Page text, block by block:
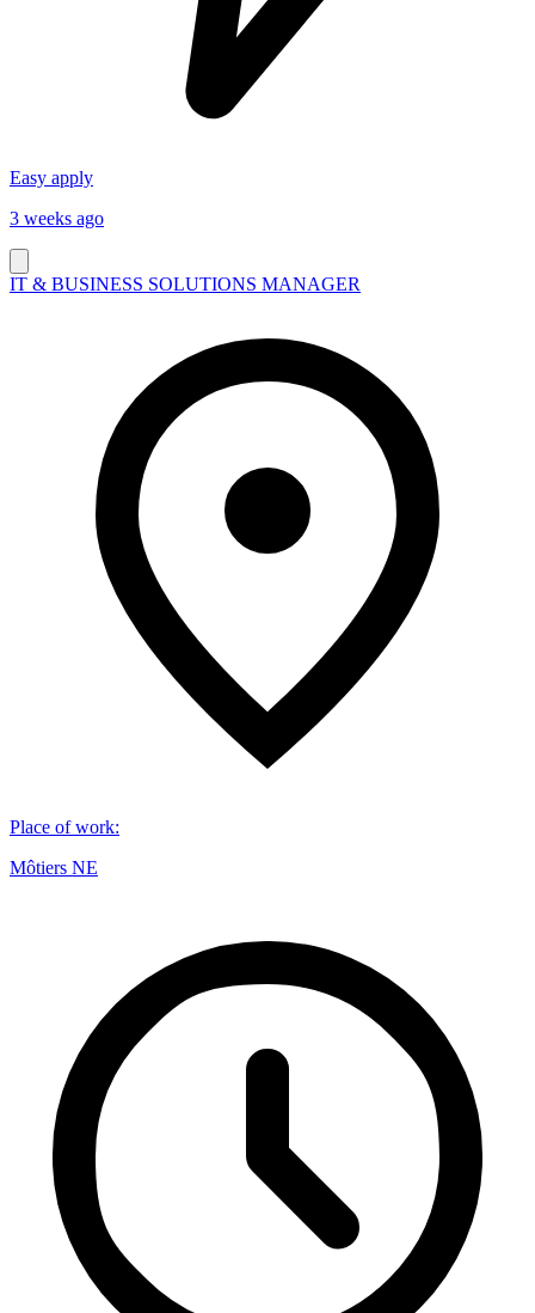
Easy apply
3 weeks ago
IT & BUSINESS SOLUTIONS MANAGER
Place of work:
Môtiers NE